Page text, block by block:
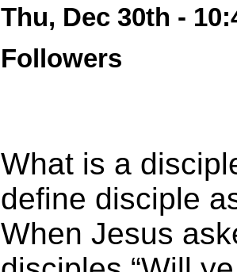
Thu, Dec 30th -
Followers
What is a
define disciple
When Jesus